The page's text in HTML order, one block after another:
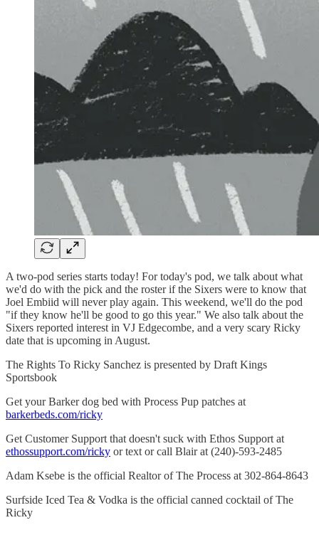
A two-pod series starts today! For today's pod, we talk about what
we'd do with the pick and the roster if the Sixers were to know that
Joel Embiid will never play again. This weekend, we'll do the pod
"if they know he'll be good to go this year." We also talk about the
Sixers reported interest in VJ Edgecombe, and a very scary Ricky
date that is upcoming in August.
The Rights To Ricky Sanchez is presented by Draft Kings
Sportsbook
Get your Barker dog bed with Process Pup patches at
barkerbeds.com/ricky
Get Customer Support that doesn't suck with Ethos Support at
ethossupport.com/ricky or text or call Blair at (240)-593-2485
Adam Ksebe is the official Realtor of The Process at 302-864-8643
Surfside Iced Tea & Vodka is the official canned cocktail of The
Ricky